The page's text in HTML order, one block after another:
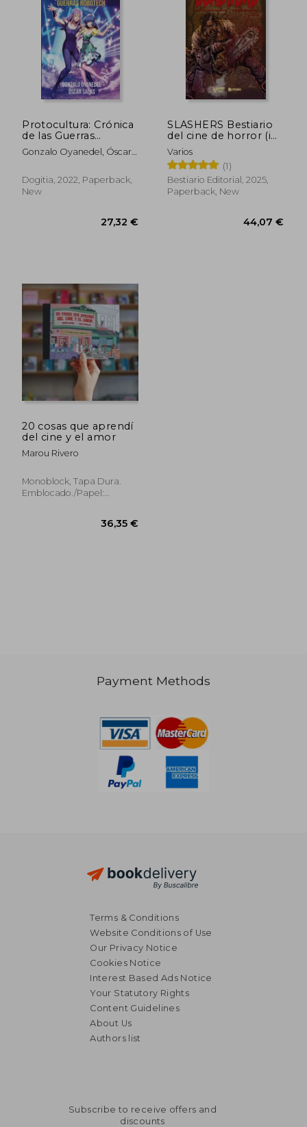
Protocultura: Crónica
de las Guerras
Robotech (in
Spanish)
Gonzalo Oyanedel, Óscar
Dogitia, 2022, Paperback,
New
27,32 €
SLASHERS Bestiario
del cine de horror (in
Spanish)
Varios
(1)
Bestiario Editorial, 2025,
Paperback, New
20 cosas que aprendí
del cine y el amor
Marou Rivero
Monoblock, Tapa Dura.
Emblocado./Papel:
36,35 €
Payment Methods
Terms & Conditions
Website Conditions of Use
Our Privacy Notice
Cookies Notice
Interest Based Ads Notice
Your Statutory Rights
Content Guidelines
About Us
Authors list
Subscribe to receive offers and
discounts